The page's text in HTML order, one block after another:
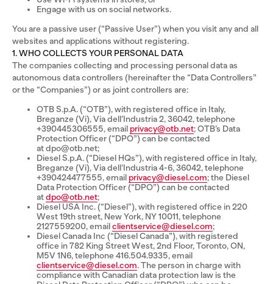
Engage with us on social networks.
You are a passive user (“Passive User”) when you visit any and all
websites and applications without registering.
1. WHO COLLECTS YOUR PERSONAL DATA
The companies collecting and processing personal data as
autonomous data controllers (hereinafter the “Data Controllers”
or the “Companies”) or as joint controllers are:
OTB S.p.A. (“OTB”), with registered office in Italy,
Breganze (Vi), Via dell’Industria 2, 36042, telephone
+390445306555, email privacy@otb.net; OTB’s Data
Protection Officer (“DPO”) can be contacted
at dpo@otb.net;
Diesel S.p.A. (“Diesel HQs”), with registered office in Italy,
Breganze (Vi), Via dell’Industria 4-6, 36042, telephone
+390424477555, email privacy@diesel.com; the Diesel
Data Protection Officer (“DPO”) can be contacted
atdpo@otb.net;
Diesel USA Inc. (“Diesel”), with registered office in 220
West 19th street, New York, NY 10011, telephone
2127559200, emailclientservice@diesel.com;
Diesel Canada Inc (“Diesel Canada”), with registered
office in 782 King Street West, 2nd Floor, Toronto, ON,
M5V 1N6, telephone 416.504.9335, email
clientservice@diesel.com. The person in charge with
compliance with Canadian data protection law is the